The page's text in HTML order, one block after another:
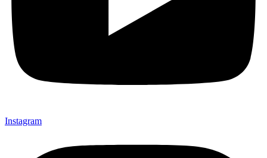
Instagram